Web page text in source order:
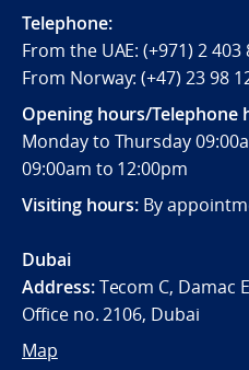
Telephone:
From the UAE: (+971) 2 403
From Norway: (+47) 23 98
Opening hours/Telephone
Monday to Thursday
09:00am to 12:00pm
Visiting hours: By
Dubai
Address:Tecom C, Damac
Office no. 2106, Dubai
Map